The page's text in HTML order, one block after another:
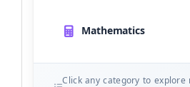
Mathematics
Click any category to explore